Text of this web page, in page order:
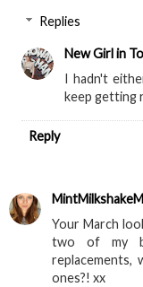
Replies
New Girl in
I hadn't
keep getting
Reply
Your March
two of my
ones?! xx